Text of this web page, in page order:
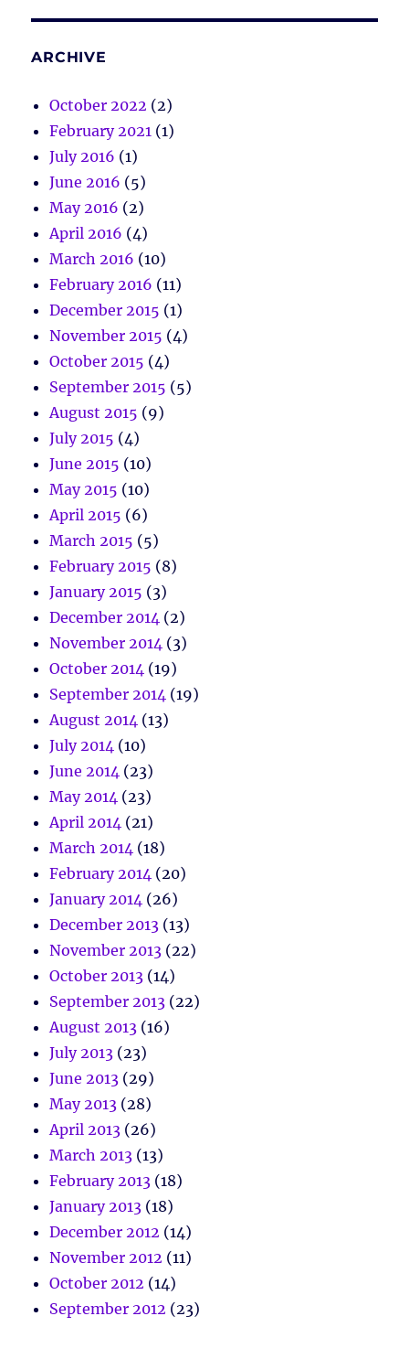
ARCHIVE
October 2022 (2)
February 2021 (1)
July 2016 (1)
June 2016 (5)
May 2016 (2)
April 2016 (4)
March 2016 (10)
February 2016 (11)
December 2015 (1)
November 2015 (4)
October 2015 (4)
September 2015 (5)
August 2015 (9)
July 2015 (4)
June 2015 (10)
May 2015 (10)
April 2015 (6)
March 2015 (5)
February 2015 (8)
January 2015 (3)
December 2014 (2)
November 2014 (3)
October 2014 (19)
September 2014 (19)
August 2014 (13)
July 2014 (10)
June 2014 (23)
May 2014 (23)
April 2014 (21)
March 2014 (18)
February 2014 (20)
January 2014 (26)
December 2013 (13)
November 2013 (22)
October 2013 (14)
September 2013 (22)
August 2013 (16)
July 2013 (23)
June 2013 (29)
May 2013 (28)
April 2013 (26)
March 2013 (13)
February 2013 (18)
January 2013 (18)
December 2012 (14)
November 2012 (11)
October 2012 (14)
September 2012 (23)